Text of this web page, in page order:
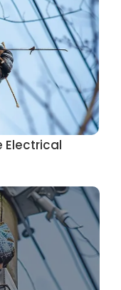
Electrical